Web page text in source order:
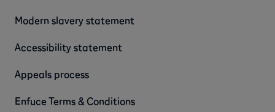
Modern slavery statement
Accessibility statement
Appeals process
Enfuce Terms & Conditions